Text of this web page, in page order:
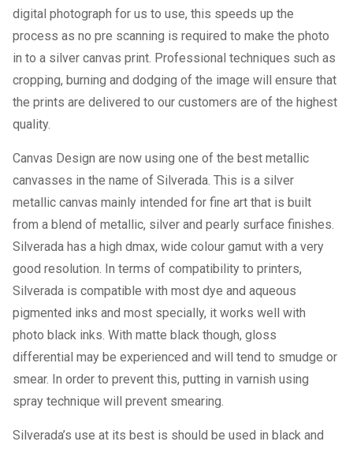
digital photograph for us to use, this speeds up the
process as no pre scanning is required to make the photo
in to a silver canvas print. Professional techniques such as
cropping, burning and dodging of the image will ensure that
the prints are delivered to our customers are of the highest
quality.
Canvas Design are now using one of the best metallic
canvasses in the name of Silverada. This is a silver
metallic canvas mainly intended for fine art that is built
from a blend of metallic, silver and pearly surface finishes.
Silverada has a high dmax, wide colour gamut with a very
good resolution. In terms of compatibility to printers,
Silverada is compatible with most dye and aqueous
pigmented inks and most specially, it works well with
photo black inks. With matte black though, gloss
differential may be experienced and will tend to smudge or
smear. In order to prevent this, putting in varnish using
spray technique will prevent smearing.
Silverada’s use at its best is should be used in black and